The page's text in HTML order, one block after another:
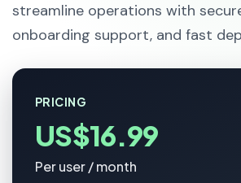
streamline operations with
onboarding support, and fast
PRICING
US$16.99
Per user / month